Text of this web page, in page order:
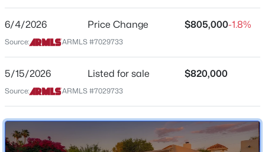
New - 15 Hours Ago
$599,000
Briarwood
Driving Directions
East on 73rd Place. Once through gate, right on Rovey
Ave. Home near end of the cul-de-sac
Elementary School
Kiva
6/4/2026 Price Change $805,000-1.8%
Source: ARMLS #7029733
5/15/2026 Listed for sale $820,000
Source: ARMLS #7029733